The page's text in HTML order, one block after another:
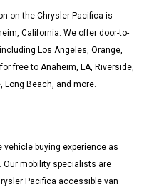
on the Chrysler Pacifica is
California. We offer door-to-
Los Angeles, Orange,
free to Anaheim, LA, Riverside,
Long Beach, and more.
buying experience as
mobility specialists are
Pacifica accessible van